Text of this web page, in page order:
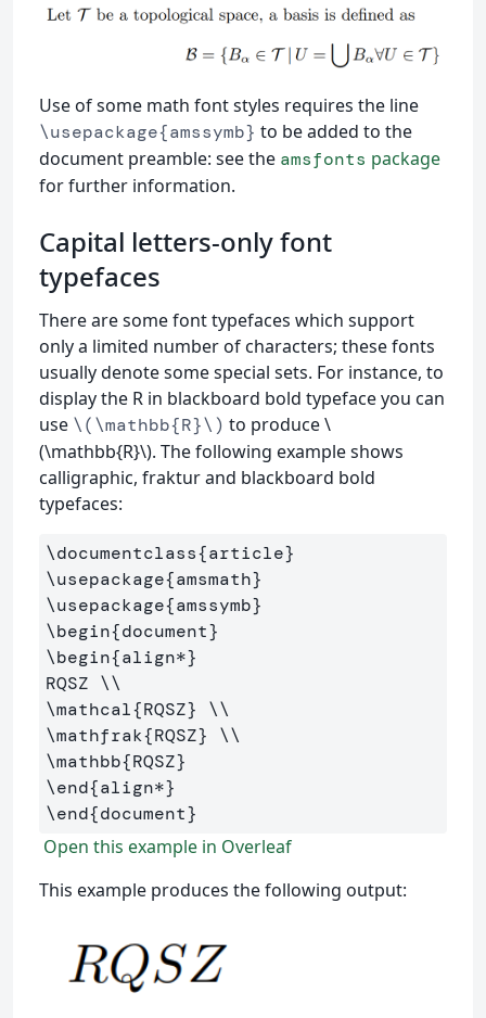
Use of some math font styles requires the line
\usepackage{amssymb} to be added to the
document preamble: see the amsfonts package
for further information.
Capital letters-only font
typefaces
There are some font typefaces which support
only a limited number of characters; these fonts
usually denote some special sets. For instance, to
display the R in blackboard bold typeface you can
use \(\mathbb{R}\) to produce \
(\mathbb{R}\). The following example shows
calligraphic, fraktur and blackboard bold
typefaces:
\documentclass{article}
\usepackage{amsmath}
\usepackage{amssymb}
\begin{document}
\begin{align*}
RQSZ \\
\mathcal{RQSZ}
\\
\mathfrak{RQSZ}
\\
\mathbb{RQSZ}
\end{align*}
\end{document}
Open this example in Overleaf
This example produces the following output: